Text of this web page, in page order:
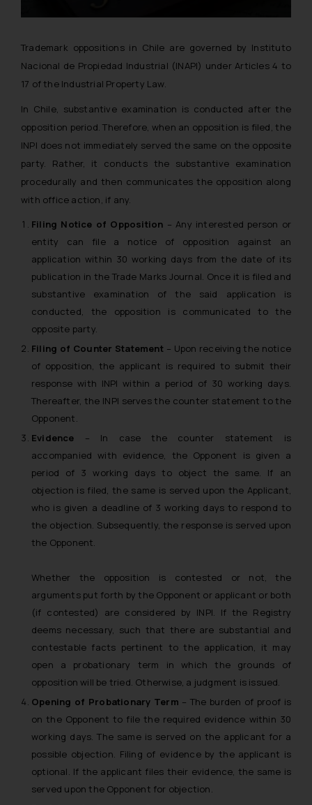
Trademark oppositions in Chile are governed by Instituto
Nacional de Propiedad Industrial (INAPI) under Articles 4 to
17 of the Industrial Property Law.
In Chile, substantive examination is conducted after the
opposition period. Therefore, when an opposition is filed, the
INPI does not immediately served the same on the opposite
party. Rather, it conducts the substantive examination
procedurally and then communicates the opposition along
with office action, if any.
Filing Notice of Opposition – Any interested person or
entity can file a notice of opposition against an
application within 30 working days from the date of its
publication in the Trade Marks Journal. Once it is filed and
substantive examination of the said application is
conducted, the opposition is communicated to the
opposite party.
Filing of Counter Statement– Upon receiving the notice
of opposition, the applicant is required to submit their
response with INPI within a period of 30 working days.
Thereafter, the INPI serves the counter statement to the
Opponent.
Evidence –
In case the counter statement is
accompanied with evidence, the Opponent is given a
period of 3 working days to object the same. If an
objection is filed, the same is served upon the Applicant,
who is given a deadline of 3 working days to respond to
the objection. Subsequently, the response is served upon
the Opponent.
Whether the opposition is contested or not, the
arguments put forth by the Opponent or applicant or both
(if contested) are considered by INPI. If the Registry
deems necessary, such that there are substantial and
contestable facts pertinent to the application, it may
open a probationary term in which the grounds of
opposition will be tried. Otherwise, a judgment is issued.
Opening of Probationary Term – The burden of proof is
on the Opponent to file the required evidence within 30
working days. The same is served on the applicant for a
possible objection. Filing of evidence by the applicant is
optional. If the applicant files their evidence, the same is
served upon the Opponent for objection.